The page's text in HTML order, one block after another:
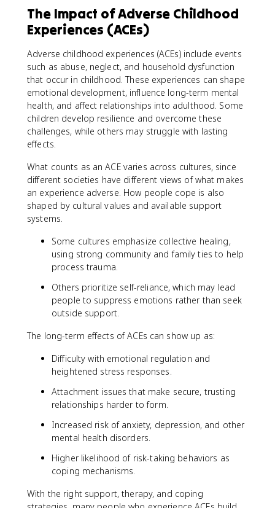
The Impact of Adverse Childhood
Experiences (ACEs)
Adverse childhood experiences (ACEs) include events
such as abuse, neglect, and household dysfunction
that occur in childhood. These experiences can shape
emotional development, influence long-term mental
health, and affect relationships into adulthood. Some
children develop resilience and overcome these
challenges, while others may struggle with lasting
effects.
What counts as an ACE varies across cultures, since
different societies have different views of what makes
an experience adverse. How people cope is also
shaped by cultural values and available support
systems.
Some cultures emphasize collective healing,
using strong community and family ties to help
process trauma.
Others prioritize self-reliance, which may lead
people to suppress emotions rather than seek
outside support.
The long-term effects of ACEs can show up as:
Difficulty with emotional regulation and
heightened stress responses.
Attachment issues that make secure, trusting
relationships harder to form.
Increased risk of anxiety, depression, and other
mental health disorders.
Higher likelihood of risk-taking behaviors as
coping mechanisms.
With the right support, therapy, and coping